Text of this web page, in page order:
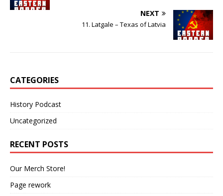
NEXT
11. Latgale – Texas of Latvia
CATEGORIES
History Podcast
Uncategorized
RECENT POSTS
Our Merch Store!
Page rework